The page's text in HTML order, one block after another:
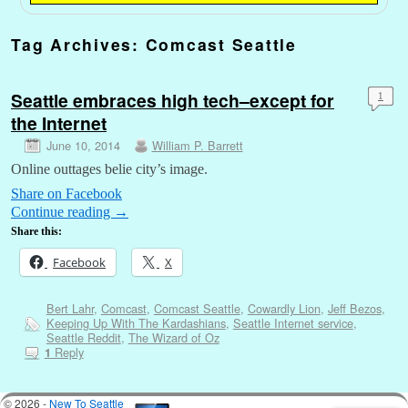
Tag Archives: Comcast Seattle
Seattle embraces high tech–except for
the Internet
June 10, 2014 William P. Barrett
1
Online outtages belie city’s image.
Share on Facebook
Continue reading →
Share this:
Facebook X
Bert Lahr, Comcast, Comcast Seattle, Cowardly Lion, Jeff Bezos,
Keeping Up With The Kardashians, Seattle Internet service,
Seattle Reddit, The Wizard of Oz
1 Reply
© 2026 - New To Seattle